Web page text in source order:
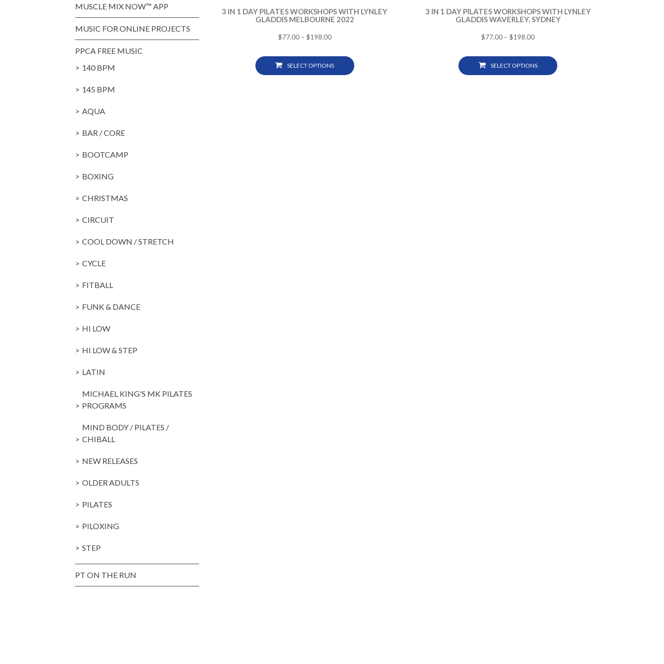
3 IN 1 DAY PILATES WORKSHOPS WITH LYNLEY
GLADDIS MELBOURNE 2022
$77.00– $198.00
SELECT OPTIONS
3 IN 1 DAY PILATES WORKSHOPS WITH LYNLEY
GLADDIS WAVERLEY, SYDNEY
$77.00 –$198.00
SELECT OPTIONS
MUSCLE MIX NOW™ APP
MUSIC FOR ONLINE PROJECTS
PPCA FREE MUSIC
140 BPM
145 BPM
AQUA
BAR / CORE
BOOTCAMP
BOXING
CHRISTMAS
CIRCUIT
COOL DOWN / STRETCH
CYCLE
FITBALL
FUNK & DANCE
HI LOW
HI LOW & STEP
LATIN
MICHAEL KING'S MK PILATES
PROGRAMS
MIND BODY / PILATES /
CHIBALL
NEW RELEASES
OLDER ADULTS
PILATES
PILOXING
STEP
PT ON THE RUN